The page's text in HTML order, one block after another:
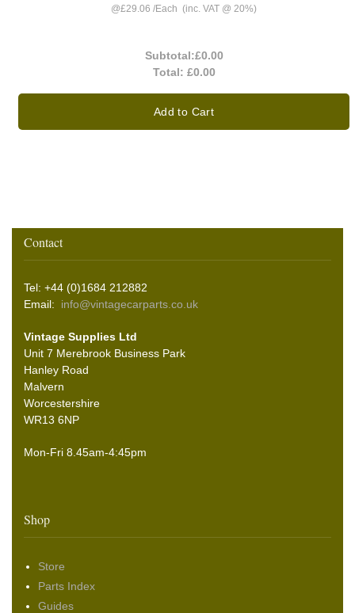
@£29.06 /Each (inc. VAT @ 20%)
Subtotal:£0.00
Total: £0.00
Add to Cart
Contact
Tel: +44 (0)1684 212882
Email: info@vintagecarparts.co.uk
Vintage Supplies Ltd
Unit 7 Merebrook Business Park
Hanley Road
Malvern
Worcestershire
WR13 6NP
Mon-Fri 8.45am-4:45pm
Shop
Store
Parts Index
Guides